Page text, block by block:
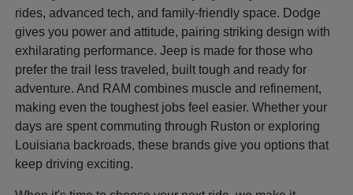
rides, advanced tech, and family-friendly space. Dodge
gives you power and attitude, pairing striking design with
exhilarating performance. Jeep is made for those who
prefer the trail less traveled, built tough and ready for
adventure. And RAM combines muscle and refinement,
making even the toughest jobs feel easier. Whether your
days are spent commuting through Ruston or exploring
Louisiana backroads, these brands give you options that
keep driving exciting.